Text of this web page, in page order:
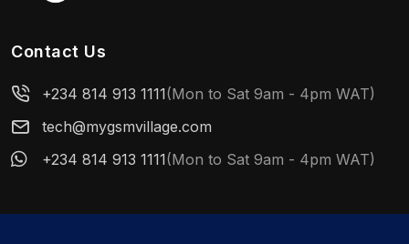
Contact Us
+234 814 913 1111(Mon to Sat 9am - 4pm WAT)
tech@mygsmvillage.com
+234 814 913 1111(Mon to Sat 9am - 4pm WAT)